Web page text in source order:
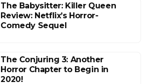
The Babysitter: Killer Queen
Review: Netflix’s Horror-
Comedy Sequel
The Conjuring 3: Another
Horror Chapter to Begin in
2020!